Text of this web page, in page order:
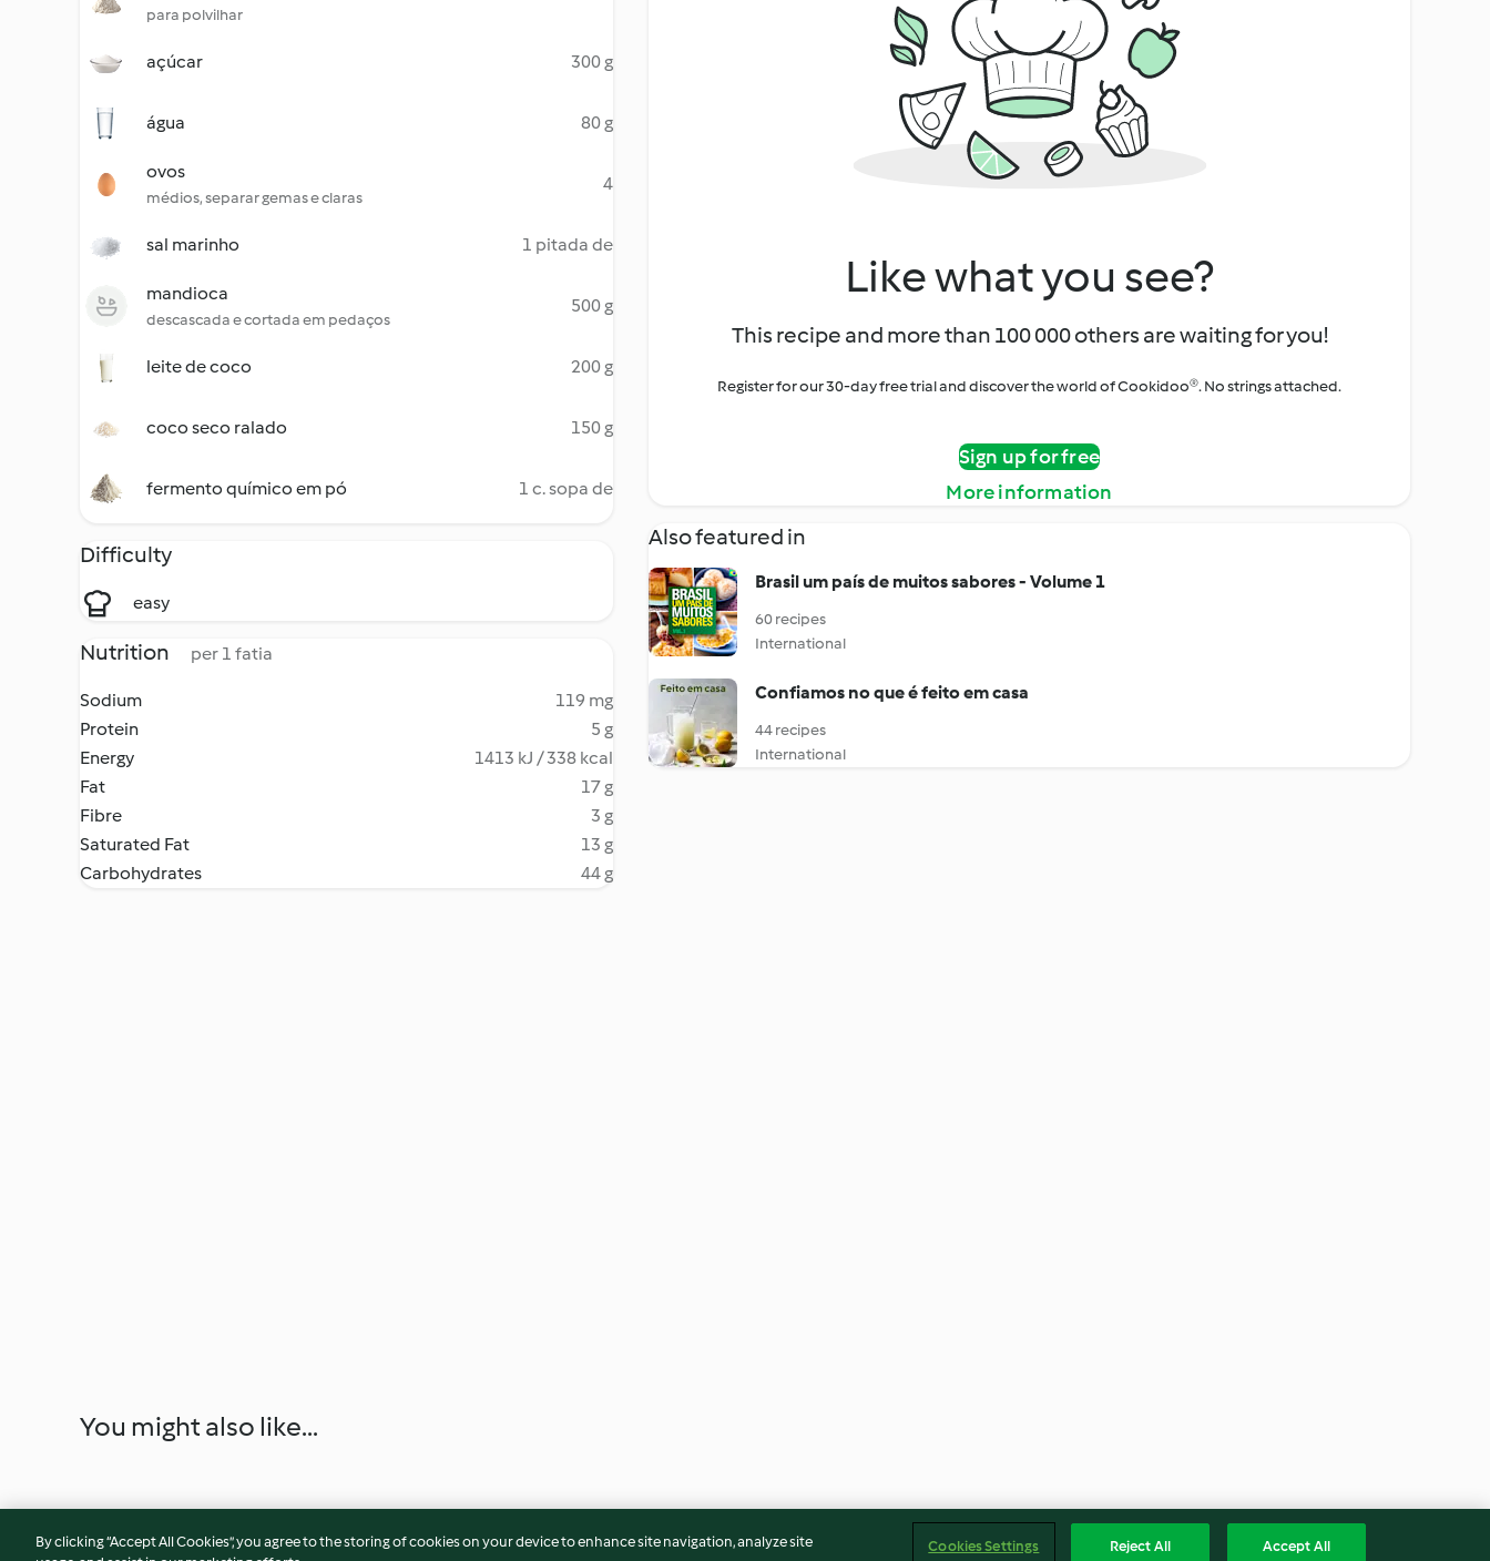
para polvilhar
açúcar 300 g
água 80 g
ovos
médios, separar gemas e claras
4
sal marinho 1 pitada de
mandioca
descascada e cortada em pedaços
500 g
leite de coco 200 g
coco seco ralado 150 g
fermento químico em pó 1 c. sopa de
Difficulty
easy
Nutrition per 1 fatia
Sodium
119 mg
Protein
5 g
Energy
1413 kJ / 338 kcal
Fat
17 g
Fibre
3 g
Saturated Fat
13 g
Carbohydrates
44 g
Like what you see?
This recipe and more than 100 000 others are waiting for you!
Register for our 30-day free trial and discover the world of Cookidoo®. No strings attached.
Sign up for free
More information
Also featured in
Brasil um país de muitos sabores - Volume 1
60 recipes
International
Confiamos no que é feito em casa
44 recipes
International
You might also like...
By clicking “Accept All Cookies”, you agree to the storing of cookies on your device to enhance site navigation, analyze site
Cookies Settings Reject All Accept All